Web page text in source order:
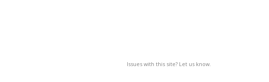
Issues with this site? Let us know.